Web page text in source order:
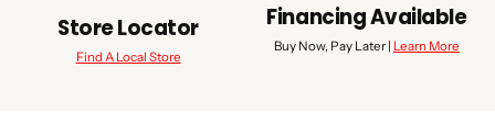
Store Locator
Find A Local Store
Financing Available
Buy Now, Pay Later | Learn More